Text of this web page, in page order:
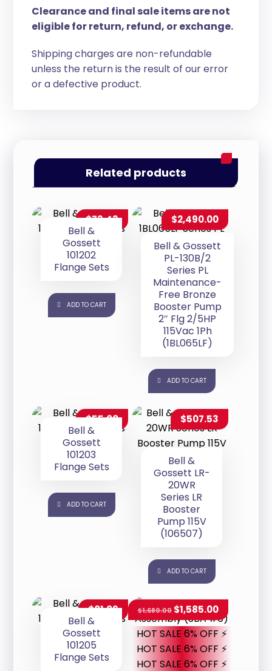
Clearance and final sale items are not
eligible for return, refund, or exchange.
Shipping charges are non-refundable
unless the return is the result of our error
or a defective product.
Related products
Bell &
Gossett
101202
Flange Sets
$73.43
ADD TO CART
Bell & Gossett
PL-130B/2
Series PL
Maintenance-
Free Bronze
Booster Pump
2″ Flg 2/5HP
115Vac 1Ph
(1BL065LF)
$2,490.00
ADD TO CART
Bell &
Gossett
101203
Flange Sets
$55.00
ADD TO CART
Bell &
Gossett LR-
20WR
Series LR
Booster
Pump 115V
(106507)
$507.53
ADD TO CART
Bell &
Gossett
101205
Flange Sets
$81.09
HOT SALE 6% OFF ⚡
HOT SALE 6% OFF ⚡
HOT SALE 6% OFF ⚡
$1,680.00 $1,585.00